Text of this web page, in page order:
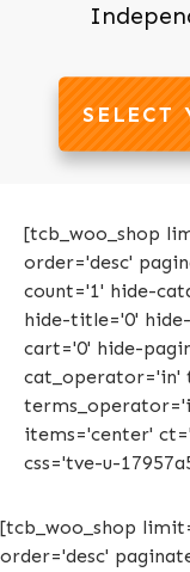
SELECT
[tcb_woo_shop
order='desc'
count='1' hide-
hide-title='0'
cart='0' hide-
cat_operator='in'
items='center'
css='tve-u-
[tcb_woo_shop
order='desc'